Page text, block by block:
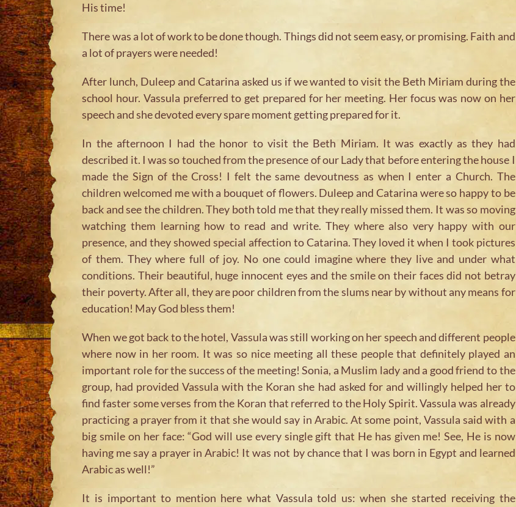
His time!
There was a lot of work to be done though. Things did not seem easy, or promising. Faith and
a lot of prayers were needed!
After lunch, Duleep and Catarina asked us if we wanted to visit the Beth Miriam during the
school hour. Vassula preferred to get prepared for her meeting. Her focus was now on her
speech and she devoted every spare moment getting prepared for it.
In the afternoon I had the honor to visit the Beth Miriam. It was exactly as they had
described it. I was so touched from the presence of our Lady that before entering the house I
made the Sign of the Cross! I felt the same devoutness as when I enter a Church. The
children welcomed me with a bouquet of flowers. Duleep and Catarina were so happy to be
back and see the children. They both told me that they really missed them. It was so moving
watching them learning how to read and write. They where also very happy with our
presence, and they showed special affection to Catarina. They loved it when I took pictures
of them. They where full of joy. No one could imagine where they live and under what
conditions. Their beautiful, huge innocent eyes and the smile on their faces did not betray
their poverty. After all, they are poor children from the slums near by without any means for
education! May God bless them!
When we got back to the hotel, Vassula was still working on her speech and different people
where now in her room. It was so nice meeting all these people that definitely played an
important role for the success of the meeting! Sonia, a Muslim lady and a good friend to the
group, had provided Vassula with the Koran she had asked for and willingly helped her to
find faster some verses from the Koran that referred to the Holy Spirit. Vassula was already
practicing a prayer from it that she would say in Arabic. At some point, Vassula said with a
big smile on her face: “God will use every single gift that He has given me! See, He is now
having me say a prayer in Arabic! It was not by chance that I was born in Egypt and learned
Arabic as well!”
It is important to mention here what Vassula told us: when she started receiving the